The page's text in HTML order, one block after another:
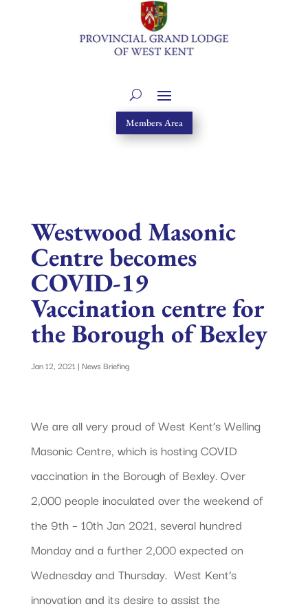
Members Area
Westwood Masonic
Centre becomes
COVID-19
Vaccination centre for
the Borough of Bexley
Jan 12, 2021 | News Briefing
We are all very proud of West Kent’s Welling
Masonic Centre, which is hosting COVID
vaccination in the Borough of Bexley. Over
2,000 people inoculated over the weekend of
the 9th – 10th Jan 2021, several hundred
Monday and a further 2,000 expected on
Wednesday and Thursday. West Kent’s
innovation and its desire to assist the